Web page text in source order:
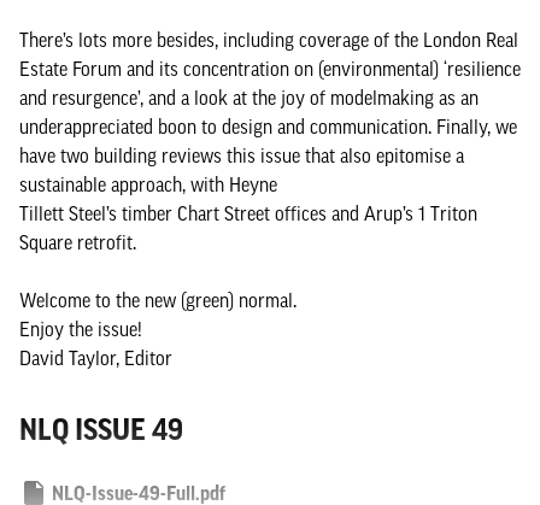
There’s lots more besides, including coverage of the London Real
Estate Forum and its concentration on (environmental) ‘resilience
and resurgence’, and a look at the joy of modelmaking as an
underappreciated boon to design and communication. Finally, we
have two building reviews this issue that also epitomise a
sustainable approach, with Heyne
Tillett Steel’s timber Chart Street offices and Arup’s 1 Triton
Square retrofit.
Welcome to the new (green) normal.
Enjoy the issue!
David Taylor, Editor
NLQ ISSUE 49
NLQ-Issue-49-Full.pdf